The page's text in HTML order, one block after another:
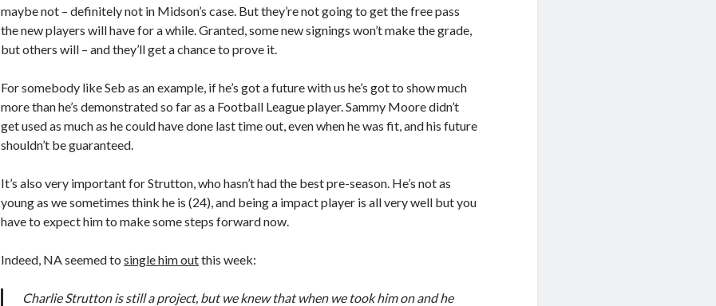
maybe not – definitely not in Midson’s case. But they’re not going to get the free pass
the new players will have for a while. Granted, some new signings won’t make the grade,
but others will – and they’ll get a chance to prove it.
For somebody like Seb as an example, if he’s got a future with us he’s got to show much
more than he’s demonstrated so far as a Football League player. Sammy Moore didn’t
get used as much as he could have done last time out, even when he was fit, and his future
shouldn’t be guaranteed.
It’s also very important for Strutton, who hasn’t had the best pre-season. He’s not as
young as we sometimes think he is (24), and being a impact player is all very well but you
have to expect him to make some steps forward now.
Indeed, NA seemed tosingle him outthis week:
Charlie Strutton is still a project, but we knew that when we took him on and he